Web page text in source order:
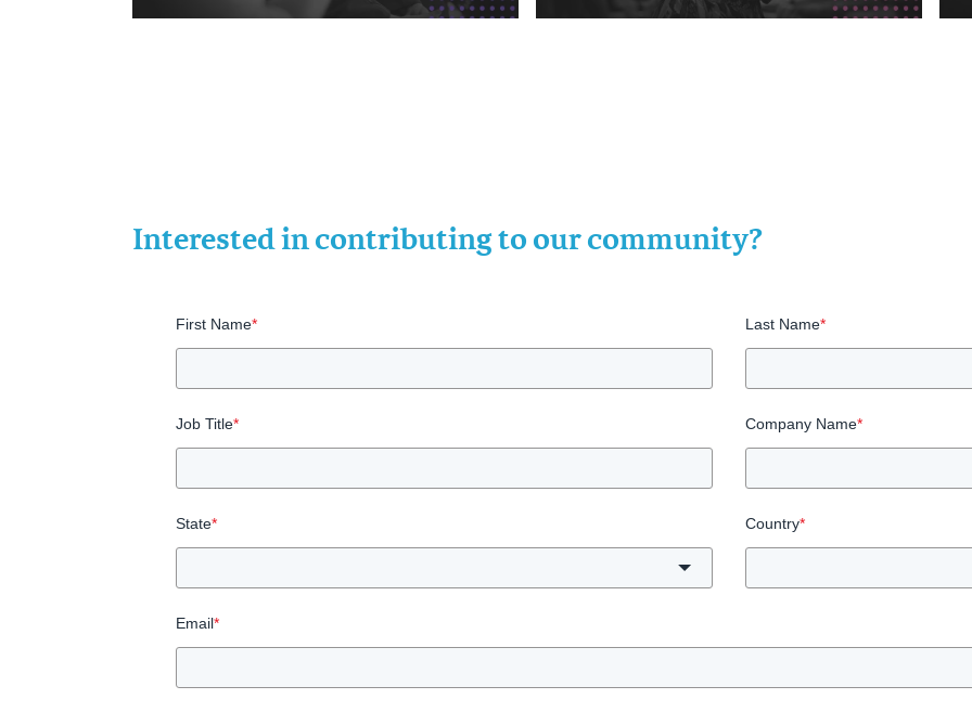
Interested in contributing to our community?
First Name* Last Name*
Job Title* Company Name*
State* Country*
Email*